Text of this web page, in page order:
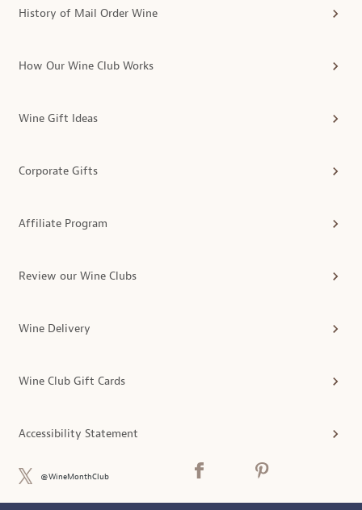
History of Mail Order Wine
How Our Wine Club Works
Wine Gift Ideas
Corporate Gifts
Affiliate Program
Review our Wine Clubs
Wine Delivery
Wine Club Gift Cards
Accessibility Statement
@WineMonthClub